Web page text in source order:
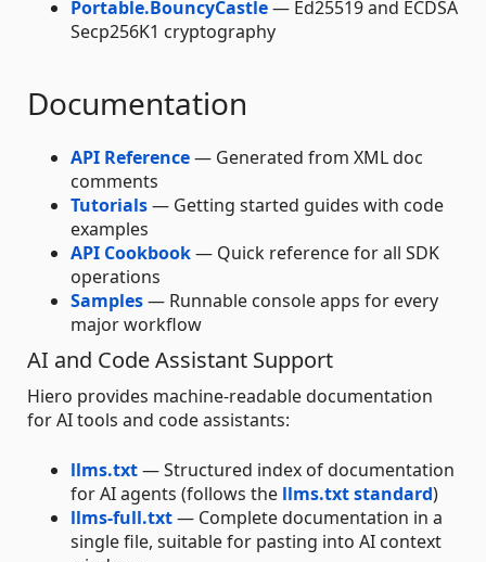
Portable.BouncyCastle— Ed25519 and ECDSA
Secp256K1 cryptography
Documentation
API Reference— Generated from XML doc
comments
Tutorials— Getting started guides with code
examples
API Cookbook— Quick reference for all SDK
operations
Samples— Runnable console apps for every
major workflow
AI and Code Assistant Support
Hiero provides machine-readable documentation
for AI tools and code assistants:
llms.txt— Structured index of documentation
for AI agents (follows the llms.txt standard)
llms-full.txt— Complete documentation in a
single file, suitable for pasting into AI context